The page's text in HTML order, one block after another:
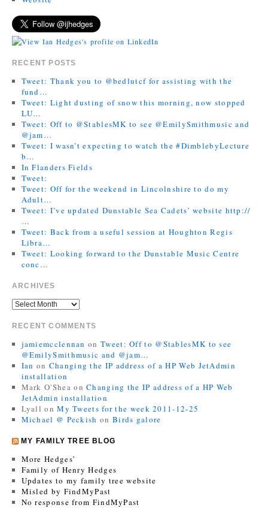
RECENT POSTS
Tweet: Thank you to @bedlutcf for assisting with the
fund…
Tweet: Light dusting of snow this morning, now stopped
LU…
Tweet: Off to @StablesMK to see @EmilySmithmusic and
@jam…
Tweet: I wasn’t expecting to watch the #DimblebyLecture
b…
In Flanders Fields
Tweet:
Tweet: Off for the weekend in Lincolnshire to do my
Adult…
Tweet: I’ve updated Dunstable Sea Cadets’ website http://
…
Tweet: Back from a useful session at Houghton Regis
Libra…
Tweet: Looking forward to the Dunstable Music Centre
conc…
ARCHIVES
RECENT COMMENTS
jamiemcclennan on Tweet: Off to @StablesMK to see
@EmilySmithmusic and @jam…
Ian on Changing the IP address of a HP Web JetAdmin
installation
Mark O'Shea onChanging the IP address of a HP Web
JetAdmin installation
Lyall onMy Tweets for the week 2011-12-25
Michael @ Peckish on Birds galore
MY FAMILY TREE BLOG
More Hedges’
Family of Henry Hedges
Updates to my family tree website
Misled by FindMyPast
No response from FindMyPast